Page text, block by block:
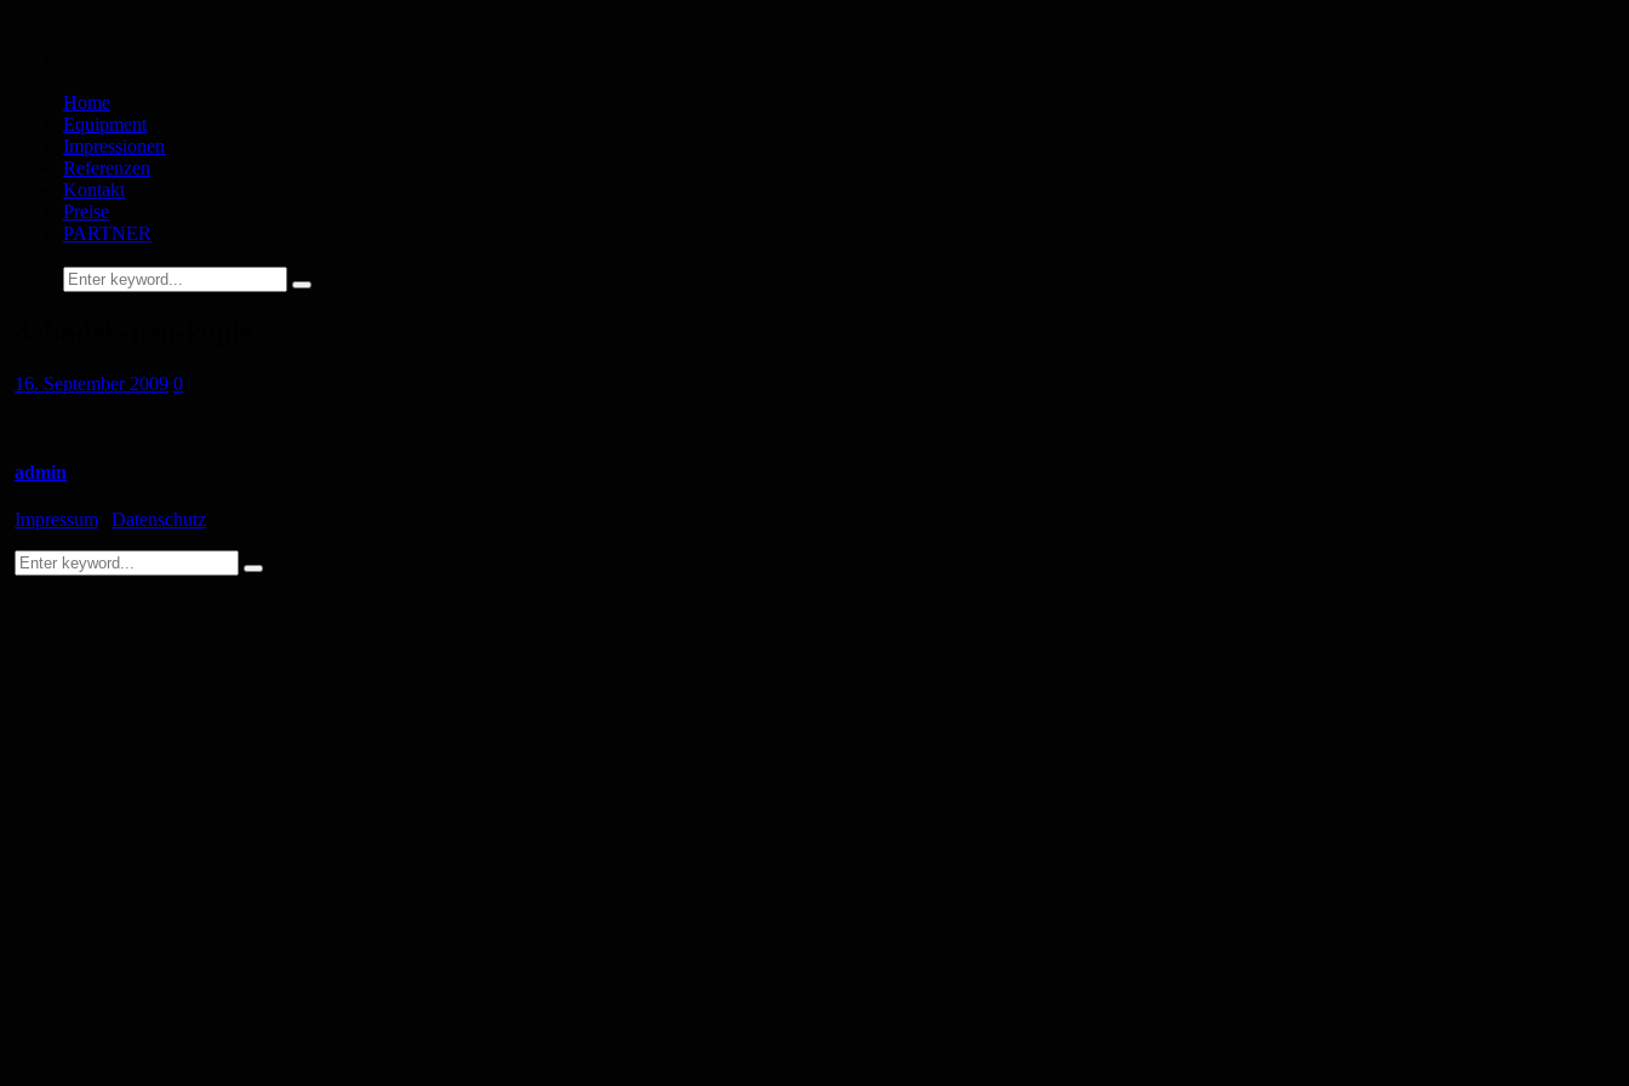
Home
Equipment
Impressionen
Referenzen
Kontakt
Preise
PARTNER
16. September 2009 0
admin
Impressum Datenschutz